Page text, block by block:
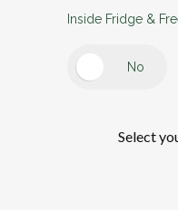
Inside Fridge &
Select